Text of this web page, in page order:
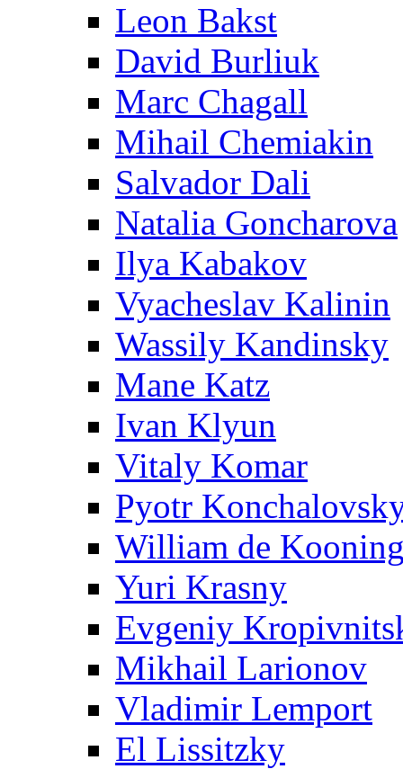
Leon Bakst
David Burliuk
Marc Chagall
Mihail Chemiakin
Salvador Dali
Natalia Goncharova
Ilya Kabakov
Vyacheslav Kalinin
Wassily Kandinsky
Mane Katz
Ivan Klyun
Vitaly Komar
Pyotr
William de
Yuri Krasny
Evgeniy
Mikhail Larionov
Vladimir Lemport
El Lissitzky